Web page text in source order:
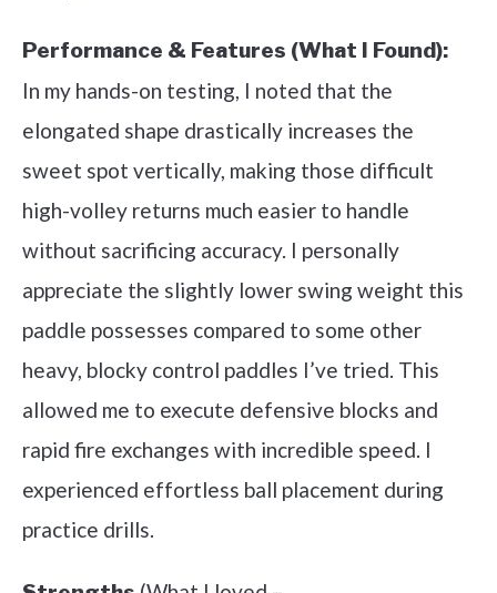
Performance & Features (What I Found):
In my hands-on testing, I noted that the
elongated shape drastically increases the
sweet spot vertically, making those difficult
high-volley returns much easier to handle
without sacrificing accuracy. I personally
appreciate the slightly lower swing weight this
paddle possesses compared to some other
heavy, blocky control paddles I’ve tried. This
allowed me to execute defensive blocks and
rapid fire exchanges with incredible speed. I
experienced effortless ball placement during
practice drills.